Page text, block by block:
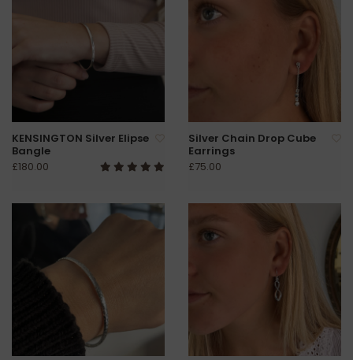
KENSINGTON Silver Elipse
Bangle
£180.00
Silver Chain Drop Cube
Earrings
£75.00